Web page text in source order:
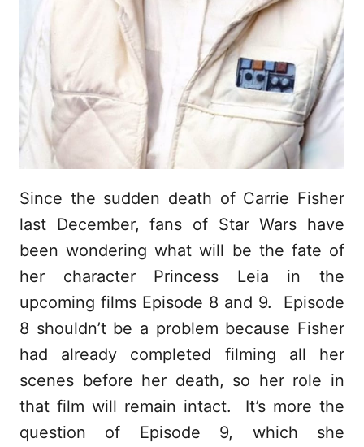
Since the sudden death of Carrie Fisher
last December, fans of Star Wars have
been wondering what will be the fate of
her character Princess Leia in the
upcoming films Episode 8 and 9. Episode
8 shouldn’t be a problem because Fisher
had already completed filming all her
scenes before her death, so her role in
that film will remain intact. It’s more the
question of Episode 9, which she